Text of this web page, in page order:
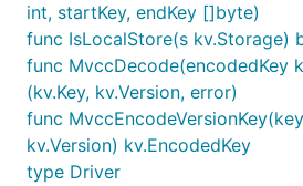
int, startKey, endKey []byte)
func IsLocalStore(s kv.Storage)
func MvccDecode(encodedKey
(kv.Key, kv.Version, error)
func
kv.Version) kv.EncodedKey
type Driver